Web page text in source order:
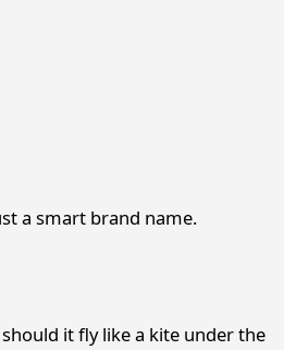
a smart brand name.
it fly like a kite under the